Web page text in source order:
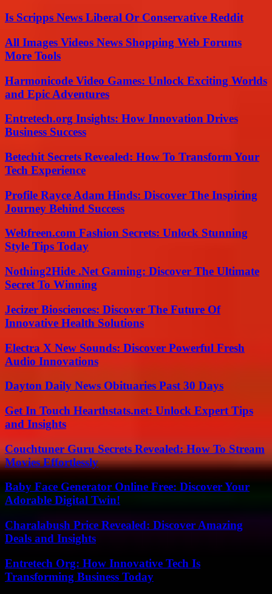
Is Scripps News Liberal Or Conservative Reddit
All Images Videos News Shopping Web Forums
More Tools
Harmonicode Video Games: Unlock Exciting Worlds
and Epic Adventures
Entretech.org Insights: How Innovation Drives
Business Success
Betechit Secrets Revealed: How To Transform Your
Tech Experience
Profile Rayce Adam Hinds: Discover The Inspiring
Journey Behind Success
Webfreen.com Fashion Secrets: Unlock Stunning
Style Tips Today
Nothing2Hide .Net Gaming: Discover The Ultimate
Secret To Winning
Jecizer Biosciences: Discover The Future Of
Innovative Health Solutions
Electra X New Sounds: Discover Powerful Fresh
Audio Innovations
Dayton Daily News Obituaries Past 30 Days
Get In Touch Hearthstats.net: Unlock Expert Tips
and Insights
Couchtuner Guru Secrets Revealed: How To Stream
Movies Effortlessly
Baby Face Generator Online Free: Discover Your
Adorable Digital Twin!
Charalabush Price Revealed: Discover Amazing
Deals and Insights
Entretech Org: How Innovative Tech Is
Transforming Business Today